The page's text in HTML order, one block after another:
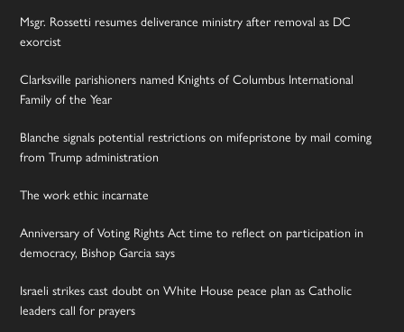
Msgr. Rossetti resumes deliverance ministry after removal as DC
exorcist
Clarksville parishioners named Knights of Columbus International
Family of the Year
Blanche signals potential restrictions on mifepristone by mail coming
from Trump administration
The work ethic incarnate
Anniversary of Voting Rights Act time to reflect on participation in
democracy, Bishop Garcia says
Israeli strikes cast doubt on White House peace plan as Catholic
leaders call for prayers